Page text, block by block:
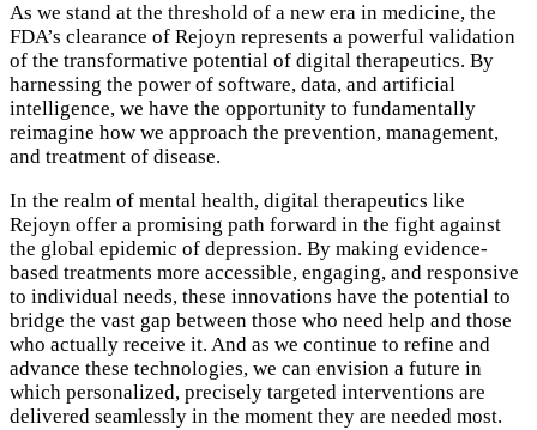
As we stand at the threshold of a new era in medicine, the
FDA’s clearance of Rejoyn represents a powerful validation
of the transformative potential of digital therapeutics. By
harnessing the power of software, data, and artificial
intelligence, we have the opportunity to fundamentally
reimagine how we approach the prevention, management,
and treatment of disease.
In the realm of mental health, digital therapeutics like
Rejoyn offer a promising path forward in the fight against
the global epidemic of depression. By making evidence-
based treatments more accessible, engaging, and responsive
to individual needs, these innovations have the potential to
bridge the vast gap between those who need help and those
who actually receive it. And as we continue to refine and
advance these technologies, we can envision a future in
which personalized, precisely targeted interventions are
delivered seamlessly in the moment they are needed most.